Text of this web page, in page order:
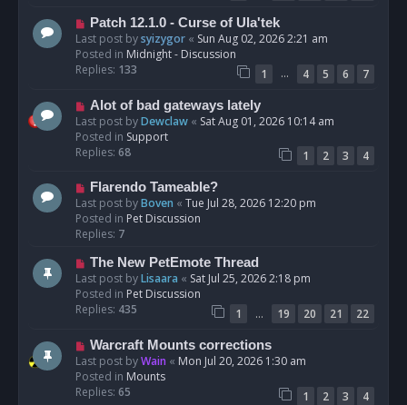
sN
e
w
p
Patch 12.1.0 - Curse of Ula'tek
Last post bysyizygor « Sun Aug 02, 2026 2:21 am
Posted in Midnight - Discussion
Replies: 133 1 … 4 5 6
7
N
e
w
p
s
t
Alot of bad gateways lately
Last post byDewclaw « Sat Aug 01, 2026 10:14 am
Posted in Support
Replies: 68 1 2 3
4
N
e
w
p
s
t
Flarendo Tameable?
Last post byBoven « Tue Jul 28, 2026 12:20 pm
Posted in Pet Discussion
Replies: 7
N
e
w
p
s
The New PetEmote Thread
Last post byLisaara « Sat Jul 25, 2026 2:18 pm
Posted in Pet Discussion
Replies: 435 1 … 19 20 21
22
N
e
w
p
Warcraft Mounts corrections
Last post byWain « Mon Jul 20, 2026 1:30 am
Posted in Mounts
Replies: 65 1 2 3
4